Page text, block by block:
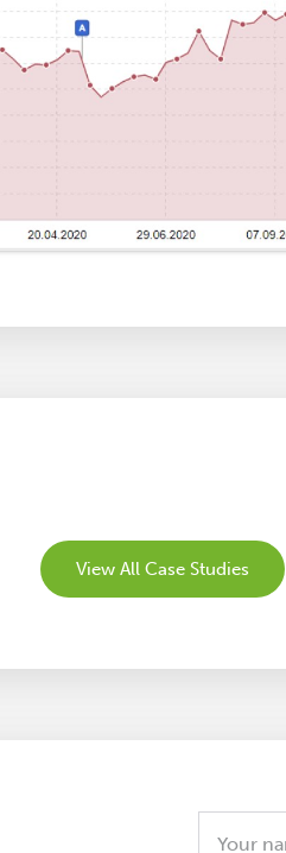
View All Case Studies